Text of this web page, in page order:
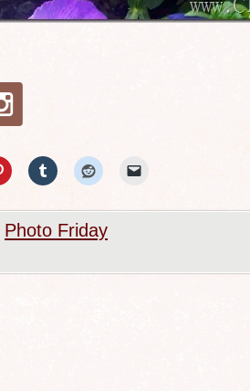
Photo Friday